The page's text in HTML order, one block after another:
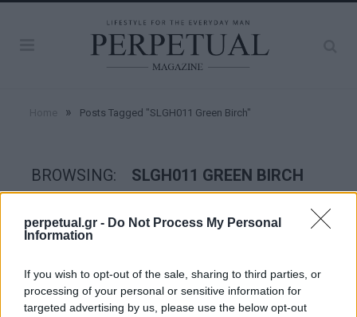
perpetual.gr - Do Not Process My Personal
Information
If you wish to opt-out of the sale, sharing to third parties, or
processing of your personal or sensitive information for
targeted advertising by us, please use the below opt-out
» Posts Tagged "SLGH011 Green Birch"
BROWSING: SLGH011 GREEN BIRCH
WATCHES